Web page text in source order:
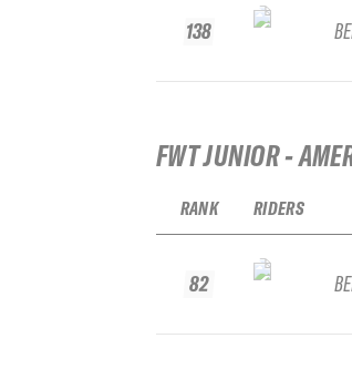
138
FWT JUNIOR -
RANK
82
RIDERS